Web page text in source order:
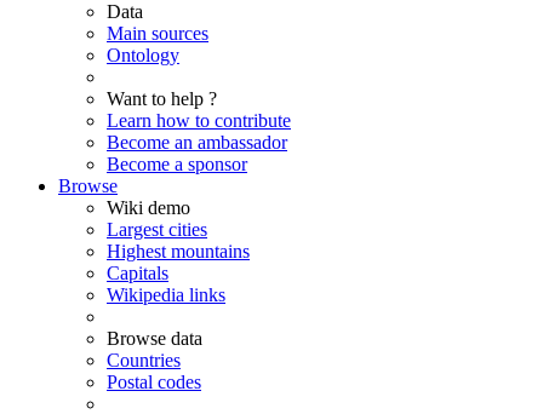
Data
Main sources
Ontology
Want to help ?
Learn how to contribute
Become an ambassador
Become a sponsor
Browse
Wiki demo
Largest cities
Highest mountains
Capitals
Wikipedia links
Browse data
Countries
Postal codes